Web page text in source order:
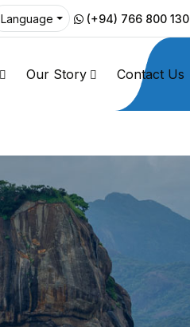
Language (+94) 766 800 130
Our Story Contact Us